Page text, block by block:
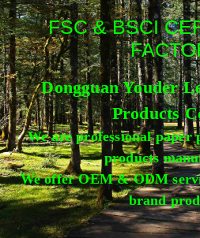
FSC & BSCI
Dongguan Youder
Products
We are professional paper
products
We offer OEM & ODM
brand